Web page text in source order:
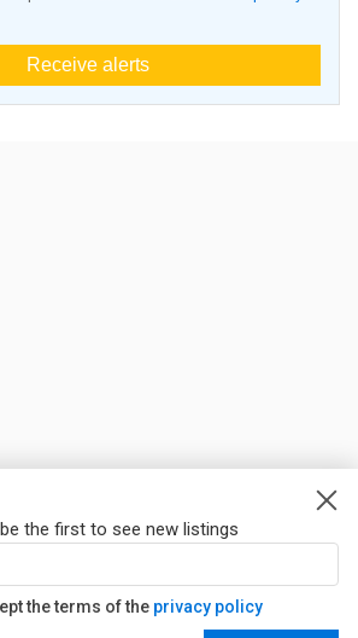
Receive alerts
the first to see new listings
the terms of the privacy policy